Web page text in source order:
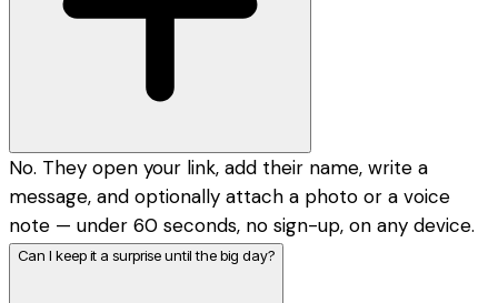
No. They open your link, add their name, write a
message, and optionally attach a photo or a voice
note — under 60 seconds, no sign-up, on any device.
Can I keep it a surprise until the big day?